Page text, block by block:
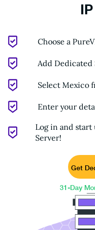
Choose a
Add
Select Mexico
Enter your
Log in and
Server!
Get
31-Day